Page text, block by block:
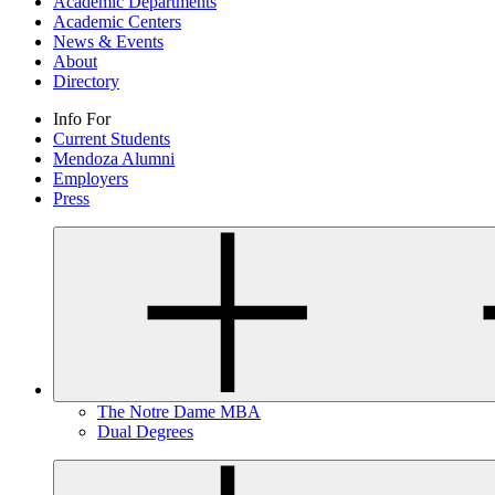
Academic Centers
News & Events
About
Directory
Info For
Current Students
Mendoza Alumni
Employers
Press
The Notre Dame MBA
Dual Degrees